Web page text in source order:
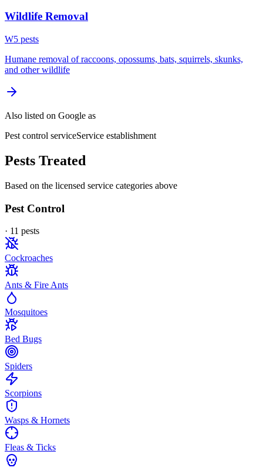
Wildlife Removal
W5 pests
Humane removal of raccoons, opossums, bats, squirrels, skunks,
and other wildlife
Also listed on Google as
Pest control serviceService establishment
Pests Treated
Based on the licensed service categories above
Pest Control
· 11 pests
Cockroaches
Ants & Fire Ants
Mosquitoes
Bed Bugs
Spiders
Scorpions
Wasps & Hornets
Fleas & Ticks